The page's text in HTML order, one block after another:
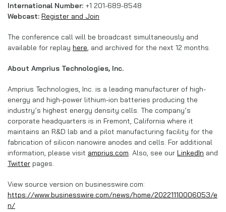
International Number: +1 201-689-8548
Webcast: Register and Join
The conference call will be broadcast simultaneously and
available for replay here, and archived for the next 12 months.
About Amprius Technologies, Inc.
Amprius Technologies, Inc. is a leading manufacturer of high-
energy and high-power lithium-ion batteries producing the
industry’s highest energy density cells. The company’s
corporate headquarters is in Fremont, California where it
maintains an R&D lab and a pilot manufacturing facility for the
fabrication of silicon nanowire anodes and cells. For additional
information, please visit amprius.com. Also, see our LinkedIn and
Twitter pages.
View source version on businesswire.com:
https://www.businesswire.com/news/home/20221110006053/e
n/